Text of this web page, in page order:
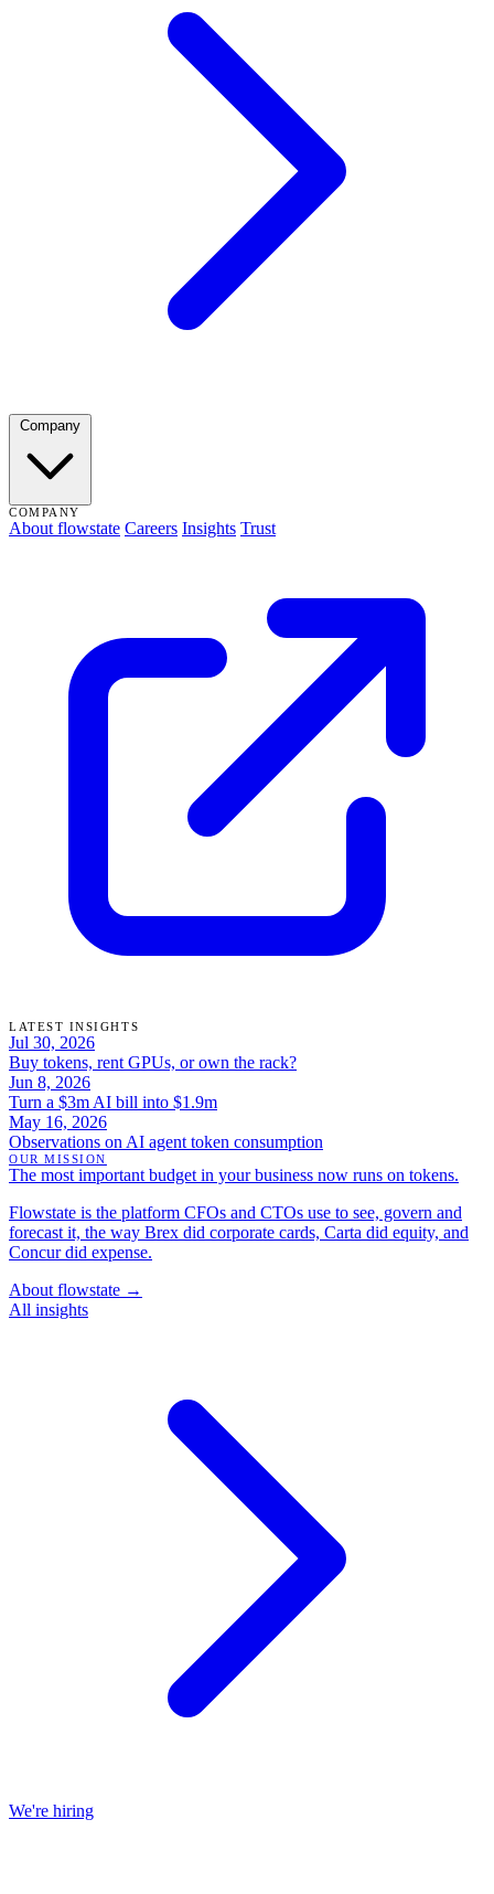
COMPANY
About flowstate Careers Insights Trust
LATEST INSIGHTS
Jul 30, 2026
Buy tokens, rent GPUs, or own the rack?
Jun 8, 2026
Turn a $3m AI bill into $1.9m
May 16, 2026
Observations on AI agent token consumption
OUR MISSION
The most important budget in your business now runs on tokens.
Flowstate is the platform CFOs and CTOs use to see, govern and
forecast it, the way Brex did corporate cards, Carta did equity, and
Concur did expense.
About flowstate →
All insights
We're hiring